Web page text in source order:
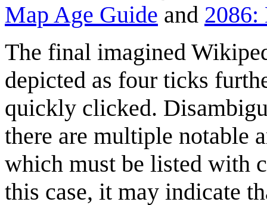
Map Age Guide and 2086:
The final imagined
depicted as four ticks
quickly clicked.
there are multiple notable
which must be listed with
this case, it may indicate